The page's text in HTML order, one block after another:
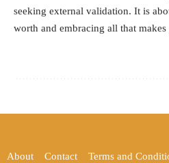
seeking external validation. It is
worth and embracing all that
About Contact Terms and